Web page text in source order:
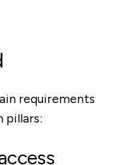
requirements
pillars: